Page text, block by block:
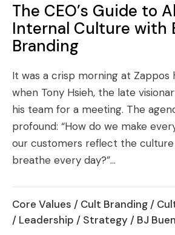
The CEO’s Guide to
Internal Culture with
Branding
It was a crisp morning at Zappos
when Tony Hsieh, the late
his team for a meeting. The
profound: “How do we make
our customers reflect the culture
breathe every day?”...
Core Values / Cult Branding /
/ Leadership / Strategy / BJ